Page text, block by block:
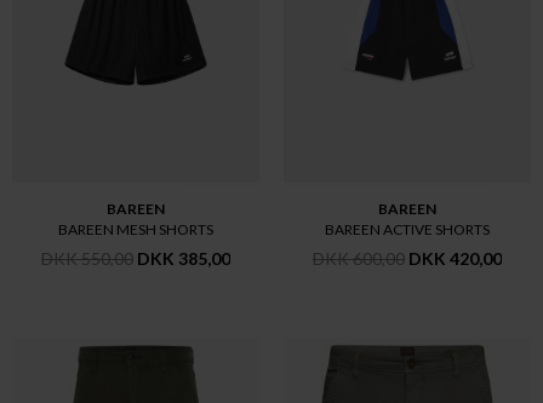
BAREEN
BAREEN MESH SHORTS
DKK 550,00 DKK 385,00
BAREEN
BAREEN ACTIVE SHORTS
DKK 600,00 DKK 420,00